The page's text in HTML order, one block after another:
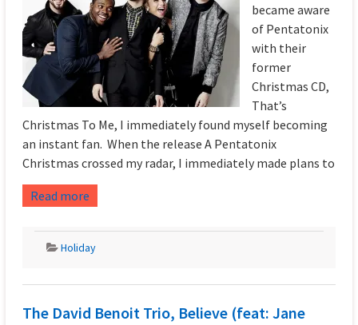
became aware
of Pentatonix
with their
former
Christmas CD,
That’s
Christmas To Me, I immediately found myself becoming
an instant fan. When the release A Pentatonix
Christmas crossed my radar, I immediately made plans to
Read more
Holiday
The David Benoit Trio, Believe (feat: Jane